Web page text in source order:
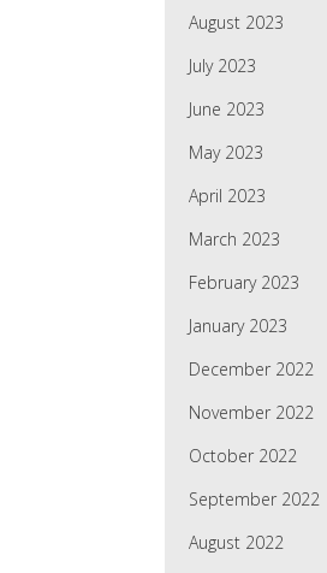
August 2023
July 2023
June 2023
May 2023
April 2023
March 2023
February 2023
January 2023
December 2022
November 2022
October 2022
September 2022
August 2022